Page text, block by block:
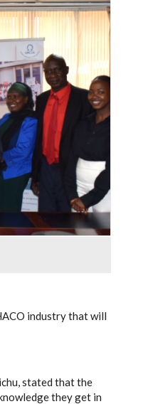
industry that will
stated that the
they get in